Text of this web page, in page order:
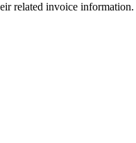
related invoice